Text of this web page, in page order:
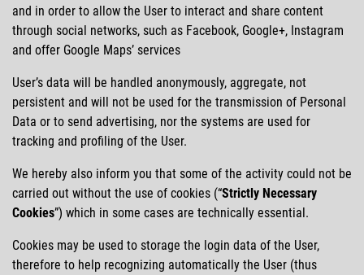
and in order to allow the User to interact and share content
through social networks, such as Facebook, Google+, Instagram
and offer Google Maps’ services
User’s data will be handled anonymously, aggregate, not
persistent and will not be used for the transmission of Personal
Data or to send advertising, nor the systems are used for
tracking and profiling of the User.
We hereby also inform you that some of the activity could not be
carried out without the use of cookies ( Strictly Necessary
Cookies ) which in some cases are technically essential.
Cookies may be used to storage the login data of the User,
therefore to help recognizing automatically the User (thus